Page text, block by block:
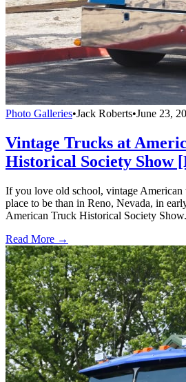
Photo Galleries•Jack Roberts•June 23,
Vintage Trucks at
Historical Society Show
If you love old school, vintage American
place to be than in Reno, Nevada, in
American Truck Historical Society Show.
Read More →